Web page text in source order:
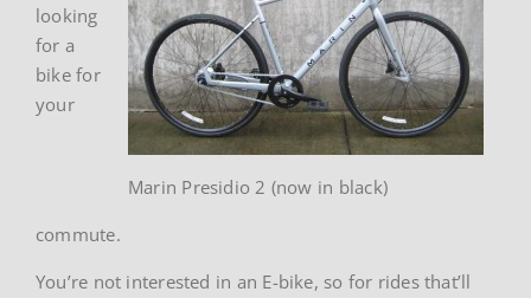
Marin Presidio 2 (now in black)
looking
for a
bike for
your
commute.
You’re not interested in an E-bike, so for rides that’ll